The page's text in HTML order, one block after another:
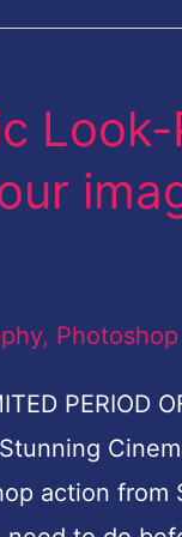
, Photoshop
action